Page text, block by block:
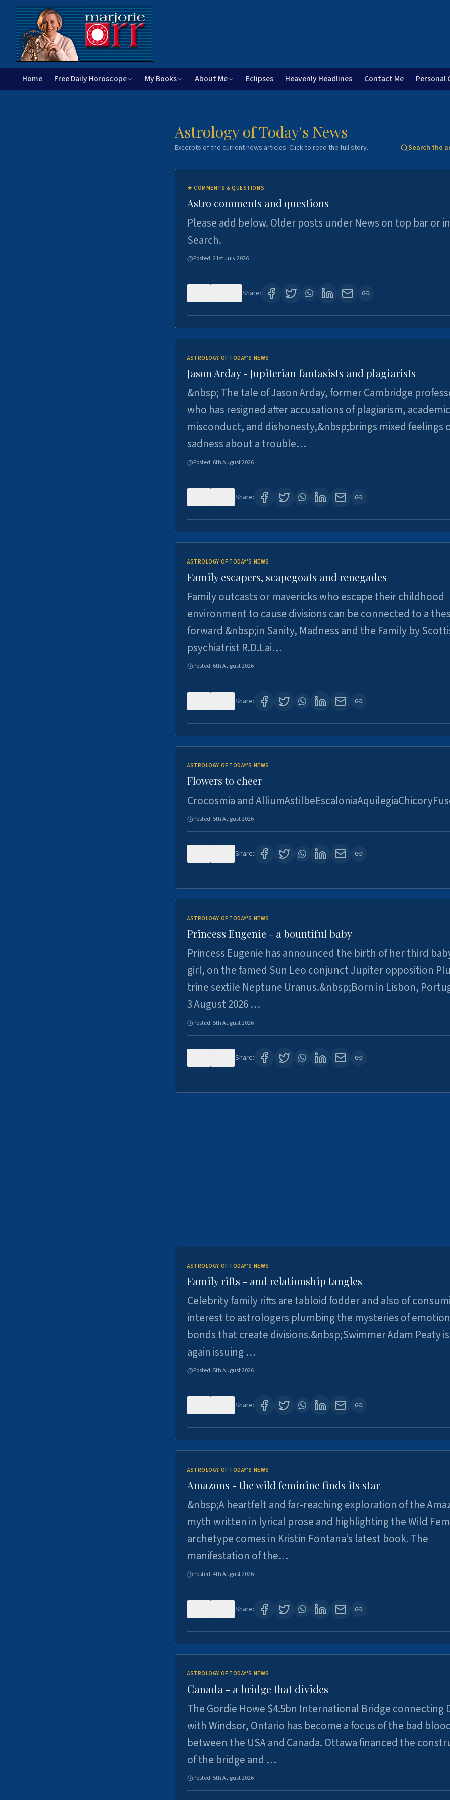
Home Free Daily Horoscope My Books About Me Eclipses Heavenly Headlines Contact Me Personal
Astrology of Today's News
Excerpts of the current news articles. Click to read the full story. Search the
★COMMENTS & QUESTIONS
Astro comments and questions
Please add below. Older posts under News on top bar or in
Search.
Posted:21st July 2026
Share:
ASTROLOGY OF TODAY'S NEWS
Jason Arday - Jupiterian fantasists and plagiarists
&nbsp; The tale of Jason Arday, former Cambridge
who has resigned after accusations of plagiarism, academic
misconduct, and dishonesty,&nbsp;brings mixed feelings
sadness about a trouble…
Posted: 6th August 2026
Share:
ASTROLOGY OF TODAY'S NEWS
Family escapers, scapegoats and renegades
Family outcasts or mavericks who escape their childhood
environment to cause divisions can be connected to a
forward &nbsp;in Sanity, Madness and the Family by
psychiatrist R.D.Lai…
Posted: 6th August 2026
Share:
ASTROLOGY OF TODAY'S NEWS
Flowers to cheer
Crocosmia and
Posted: 5th August 2026
Share:
ASTROLOGY OF TODAY'S NEWS
Princess Eugenie - a bountiful baby
Princess Eugenie has announced the birth of her third
girl, on the famed Sun Leo conjunct Jupiter opposition
trine sextile Neptune Uranus.&nbsp;Born in Lisbon,
3 August 2026 …
Posted: 5th August 2026
Share:
ASTROLOGY OF TODAY'S NEWS
Family rifts - and relationship tangles
Celebrity family rifts are tabloid fodder and also of
interest to astrologers plumbing the mysteries of
bonds that create divisions.&nbsp;Swimmer Adam Peaty
again issuing …
Posted: 5th August 2026
Share:
ASTROLOGY OF TODAY'S NEWS
Amazons - the wild feminine finds its star
&nbsp;A heartfelt and far-reaching exploration of the
myth written in lyrical prose and highlighting the Wild
archetype comes in Kristin Fontana’s latest book. The
manifestation of the…
Posted:4th August 2026
Share:
ASTROLOGY OF TODAY'S NEWS
Canada - a bridge that divides
The Gordie Howe $4.5bn International Bridge connecting
with Windsor, Ontario has become a focus of the bad
between the USA and Canada. Ottawa financed the
of the bridge and …
Posted: 5th August 2026